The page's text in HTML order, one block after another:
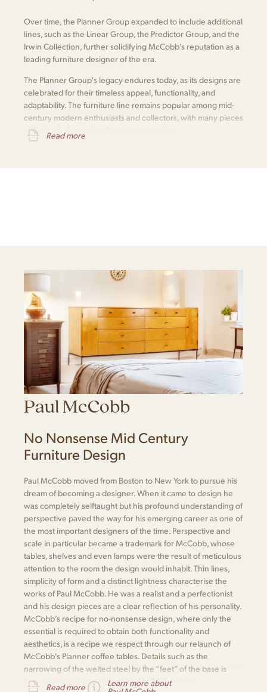
Over time, the Planner Group expanded to include additional
lines, such as the Linear Group, the Predictor Group, and the
Irwin Collection, further solidifying McCobb's reputation as a
leading furniture designer of the era.
The Planner Group's legacy endures today, as its designs are
celebrated for their timeless appeal, functionality, and
adaptability. The furniture line remains popular among mid-
century modern enthusiasts and collectors, with many pieces
still in high demand on the vintage market.
Read more
Paul McCobb
No Nonsense Mid Century
Furniture Design
Paul McCobb moved from Boston to New York to pursue his
dream of becoming a designer. When it came to design he
was completely selftaught but his profound understanding of
perspective paved the way for his emerging career as one of
the most important designers of the time. Perspective and
scale in particular became a trademark for McCobb, whose
tables, shelves and even lamps were the result of meticulous
attention to the room the design would inhabit. Thin lines,
simplicity of form and a distinct lightness characterise the
works of Paul McCobb. He was a realist and a perfectionist
and his design pieces are a clear reflection of his personality.
McCobb’s recipe for no-nonsense design, where only the
essential is required to obtain both functionality and
aesthetics, is a recipe we respect through our relaunch of
McCobb's Planner coffee tables. Details such as the
narrowing of the welted steel by the “feet” of the base is
how one recognises a genuine McCobb design.
Read more
Learn more about